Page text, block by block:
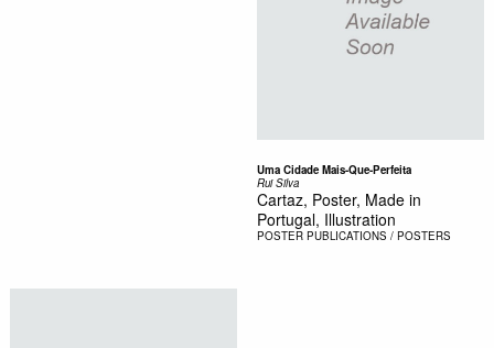
Uma Cidade Mais-Que-Perfeita
Rui Silva
Cartaz, Poster, Made in
Portugal, Illustration
POSTER PUBLICATIONS / POSTERS